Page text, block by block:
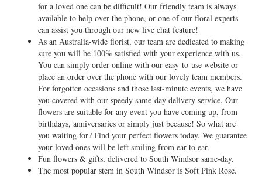
for a loved one can be difficult! Our friendly team is always
available to help over the phone, or one of our floral experts
can assist you through our new live chat feature!
As an Australia-wide florist, our team are dedicated to making
sure you will be 100% satisfied with your experience with us.
You can simply order online with our easy-to-use website or
place an order over the phone with our lovely team members.
For forgotten occasions and those last-minute events, we have
you covered with our speedy same-day delivery service. Our
flowers are suitable for any event you have coming up, from
birthdays, anniversaries or simply just because! So what are
you waiting for? Find your perfect flowers today. We guarantee
your loved ones will be left smiling from ear to ear.
Fun flowers & gifts, delivered to South Windsor same-day.
The most popular stem in South Windsor is Soft Pink Rose.